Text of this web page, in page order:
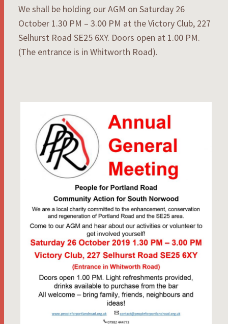
We shall be holding our AGM on Saturday 26
October 1.30 PM – 3.00 PM at the Victory Club, 227
Selhurst Road SE25 6XY. Doors open at 1.00 PM.
(The entrance is in Whitworth Road).